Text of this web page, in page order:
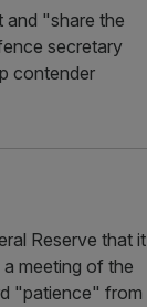
and "share the
secretary
contender
Reserve that it
meeting of the
"patience" from